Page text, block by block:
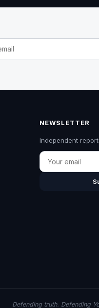
NEWSLETTER
Independent
Email
Defending truth. Defending